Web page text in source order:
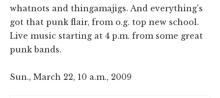
whatnots and thingamajigs. And everything's
got that punk flair, from o.g. top new school.
Live music starting at 4 p.m. from some great
punk bands.
Sun., March 22, 10 a.m., 2009